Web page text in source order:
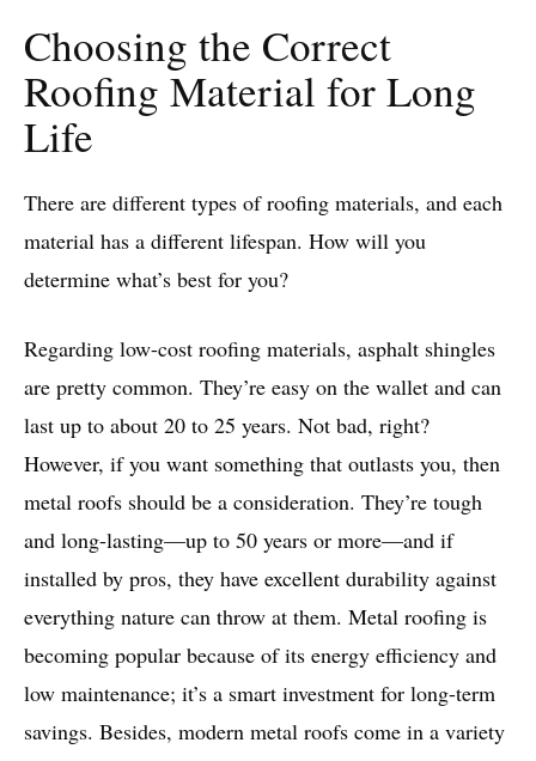
Choosing the Correct
Roofing Material for Long
Life
There are different types of roofing materials, and each
material has a different lifespan. How will you
determine what’s best for you?
Regarding low-cost roofing materials, asphalt shingles
are pretty common. They’re easy on the wallet and can
last up to about 20 to 25 years. Not bad, right?
However, if you want something that outlasts you, then
metal roofs should be a consideration. They’re tough
and long-lasting—up to 50 years or more—and if
installed by pros, they have excellent durability against
everything nature can throw at them. Metal roofing is
becoming popular because of its energy efficiency and
low maintenance; it’s a smart investment for long-term
savings. Besides, modern metal roofs come in a variety